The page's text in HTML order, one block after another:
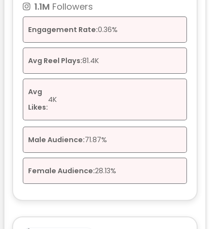
1.1M Followers
Engagement Rate:0.36%
Avg Reel Plays:81.4K
Avg
Likes:
4K
Male Audience:71.87%
Female Audience:28.13%